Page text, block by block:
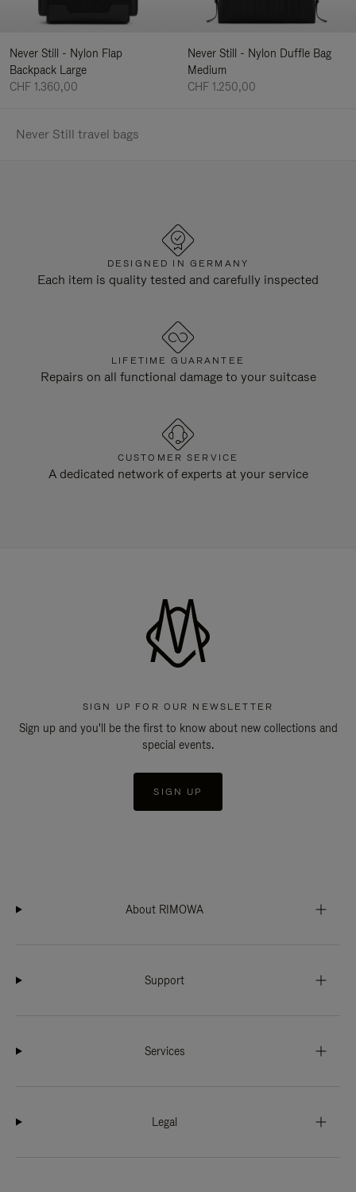
Never Still - Nylon Flap
Backpack Large
CHF 1.360,00
Never Still - Nylon Duffle Bag
Medium
CHF 1.250,00
Never Still travel bags
DESIGNED IN GERMANY
Each item is quality tested and carefully inspected
LIFETIME GUARANTEE
Repairs on all functional damage to your suitcase
CUSTOMER SERVICE
A dedicated network of experts at your service
SIGN UP FOR OUR NEWSLETTER
Sign up and you'll be the first to know about new collections and
special events.
SIGN UP
About RIMOWA
Support
Services
Legal